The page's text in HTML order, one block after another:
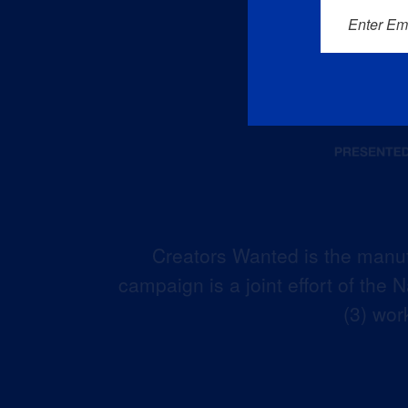
Creators Wanted is the
campaign is a joint effort of the
(3)
Enter